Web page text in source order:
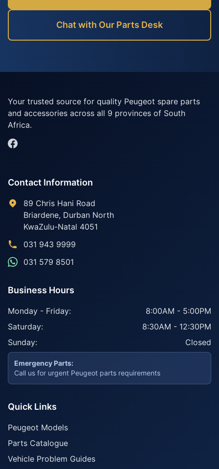
Chat with Our Parts Desk
Your trusted source for quality Peugeot spare parts
and accessories across all 9 provinces of South
Africa.
Contact Information
89 Chris Hani Road
Briardene, Durban North
KwaZulu-Natal 4051
031 943 9999
031 579 8501
Business Hours
Monday - Friday:
8:00AM - 5:00PM
Saturday:
8:30AM - 12:30PM
Sunday:
Closed
Emergency Parts:
Call us for urgent Peugeot parts requirements
Quick Links
Peugeot Models
Parts Catalogue
Vehicle Problem Guides